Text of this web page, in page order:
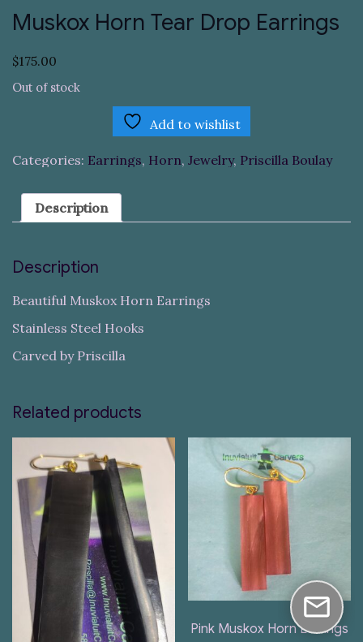
Muskox Horn Tear Drop Earrings
$175.00
Out of stock
Add to wishlist
Categories: Earrings, Horn, Jewelry, Priscilla Boulay
Description
Description
Beautiful Muskox Horn Earrings
Stainless Steel Hooks
Carved by Priscilla
Related products
Pink Muskox Horn Earrings